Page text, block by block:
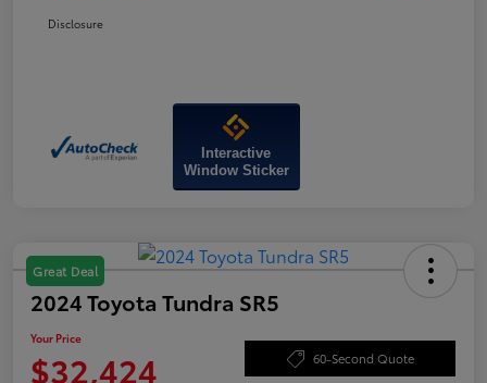
Disclosure
Interactive
Window Sticker
Great Deal
2024 Toyota Tundra SR5
Your Price
$32,424 60-Second Quote